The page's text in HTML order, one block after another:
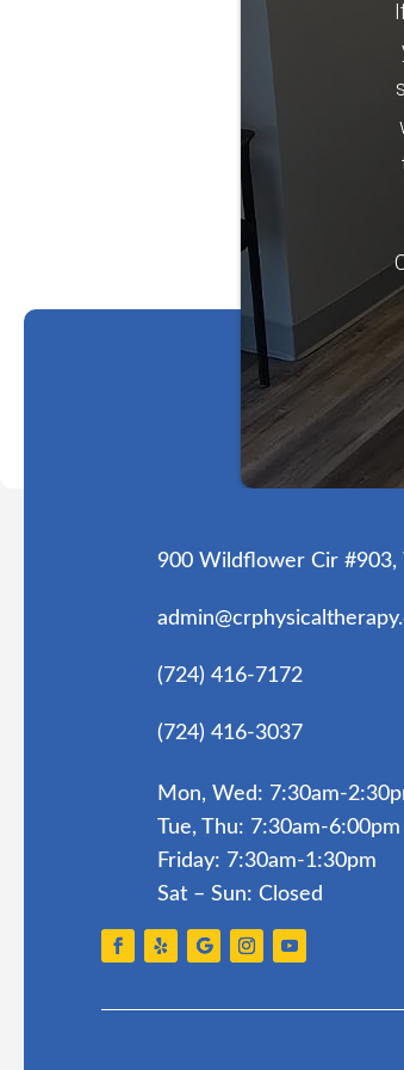
900 Wildflower Cir #903,
(724) 416-7172
(724) 416-3037
Mon, Wed: 7:30am-
Tue, Thu: 7:30am-6:00pm
Friday: 7:30am-1:30pm
Sat – Sun: Closed